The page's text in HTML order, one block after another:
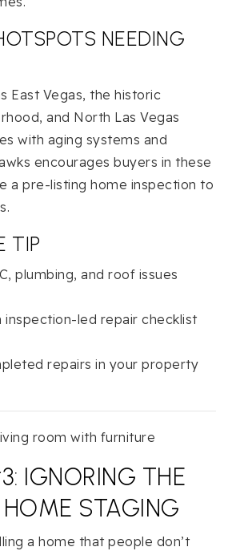
NEEDING
East Vegas, the historic
and North Las Vegas
with aging systems and
encourages buyers in these
a pre-listing home inspection to
TIP
plumbing, and roof issues
inspection-led repair checklist
repairs in your property
IGNORING THE
HOME STAGING
a home that people don’t